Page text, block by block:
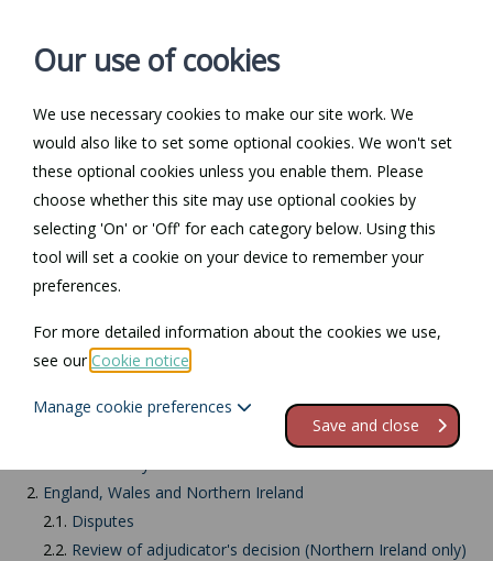
Log in / Register Contact
Return to Documents
Returning the tenancy
deposit
Contents
2. England, Wales and Northern Ireland
2.1. Disputes
2.2. Review of adjudicator's decision (Northern Ireland only)
Our use of cookies
We use necessary cookies to make our site work. We
would also like to set some optional cookies. We won't set
these optional cookies unless you enable them. Please
choose whether this site may use optional cookies by
selecting 'On' or 'Off' for each category below. Using this
tool will set a cookie on your device to remember your
preferences.
For more detailed information about the cookies we use,
see ourCookie notice
Manage cookie preferences
Save and close